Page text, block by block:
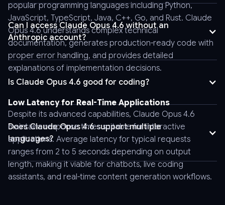
popular programming languages including Python,
JavaScript, TypeScript, Java, C++, Go, and Rust. Claude
Opus 4.6 understands complex technical
documentation, generates production-ready code with
proper error handling, and provides detailed
explanations of implementation decisions.
Low Latency for Real-Time Applications
Despite its advanced capabilities, Claude Opus 4.6
maintains response times suitable for interactive
applications. Average latency for typical requests
ranges from 2 to 5 seconds depending on output
length, making it viable for chatbots, live coding
assistants, and real-time content generation workflows.
"anthropic/claude-
opus-
4.6",
"messages":
[
{
"role":
"content":
"Hello"
}
]
}
'
Can I access Claude Opus 4.6 without an
Anthropic account?
Is Claude Opus 4.6 good for coding?
Does Claude Opus 4.6 support multiple
languages?
Claude Opus 4.6 provides strong multilingual support across
major world languages including English, Spanish, French,
German, Italian, Portuguese, Japanese, Korean, and Mandarin
Chinese. The model handles translation, cross-lingual